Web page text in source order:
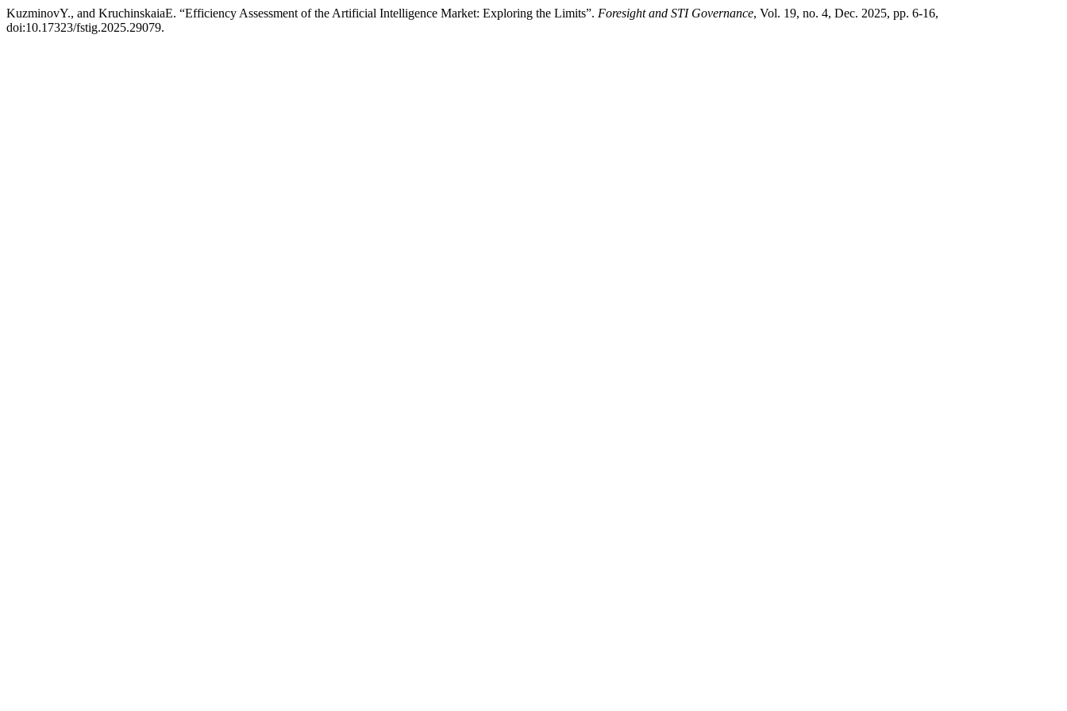
KuzminovY., and KruchinskaiaE. “Efficiency Assessment of the Artificial Intelligence Market: Exploring the Limits”. Foresight and STI Governance, Vol. 19, no. 4, Dec. 2025, pp. 6-16,
doi:10.17323/fstig.2025.29079.